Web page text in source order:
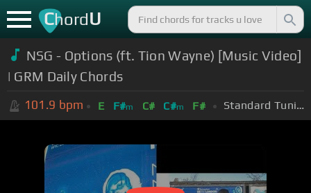
ChordU
NSG - Options (ft. Tion Wayne) [Music Video]
| GRM Daily Chords
101.9 bpm E F#m C# C#m F# Standard Tuning (EADGBE)